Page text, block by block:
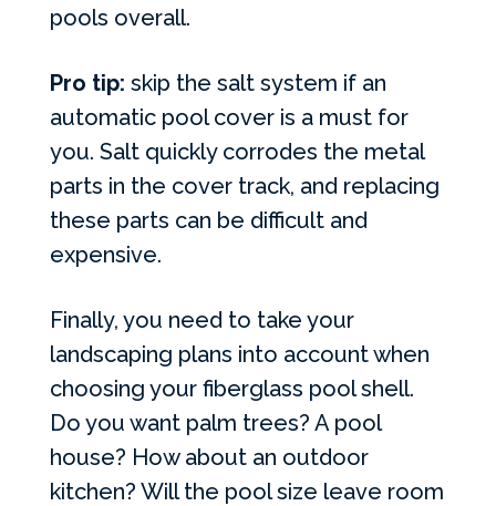
pools overall.
Pro tip:skip the salt system if an
automatic pool cover is a must for
you. Salt quickly corrodes the metal
parts in the cover track, and replacing
these parts can be difficult and
expensive.
Finally, you need to take your
landscaping plans into account when
choosing your fiberglass pool shell.
Do you want palm trees? A pool
house? How about an outdoor
kitchen? Will the pool size leave room